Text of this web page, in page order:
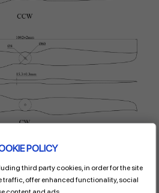
POLICY
third party cookies, in order for the site
traffic, offer enhanced functionality, social